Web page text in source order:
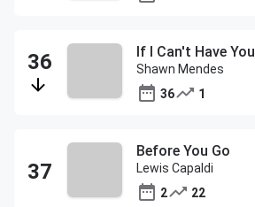
If I Can't Have You
Shawn Mendes
36
1
Before You Go
Lewis Capaldi
2
22